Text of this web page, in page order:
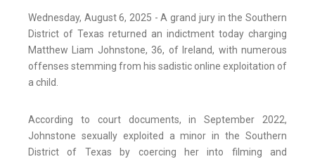
Wednesday, August 6, 2025 - A grand jury in the Southern
District of Texas returned an indictment today charging
Matthew Liam Johnstone, 36, of Ireland, with numerous
offenses stemming from his sadistic online exploitation of
a child.
According to court documents, in September 2022,
Johnstone sexually exploited a minor in the Southern
District of Texas by coercing her into filming and